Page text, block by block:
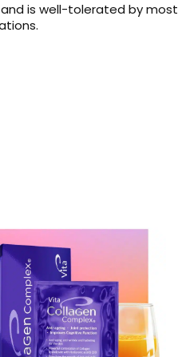
is well-tolerated by most